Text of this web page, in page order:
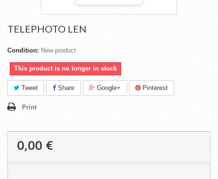
TELEPHOTO LEN
Condition: New product
This product is no longer in stock
Tweet Share Google+ Pinterest
Print
0,00 €